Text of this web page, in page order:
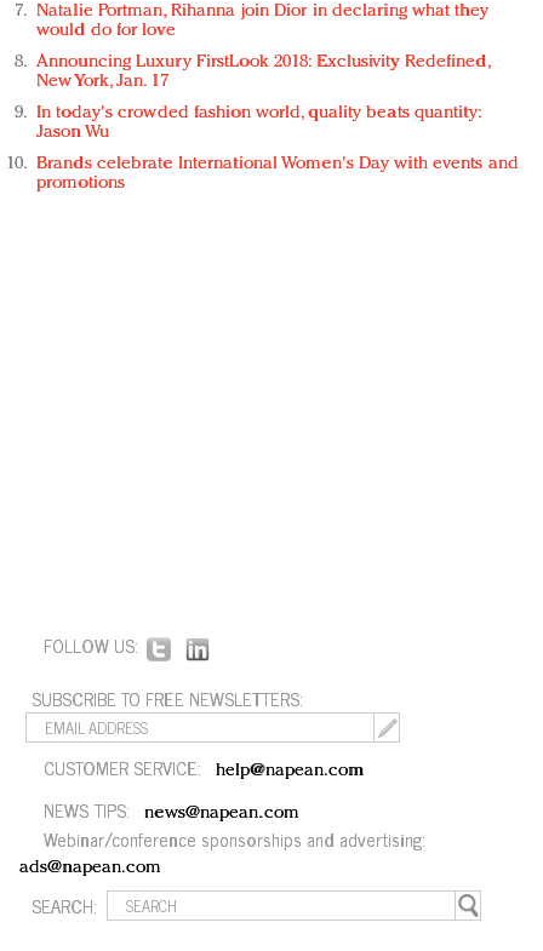
Natalie Portman, Rihanna join Dior in declaring what they
would do for love
Announcing Luxury FirstLook 2018: Exclusivity Redefined,
New York, Jan. 17
In today's crowded fashion world, quality beats quantity:
Jason Wu
Brands celebrate International Women's Day with events and
promotions
FOLLOW US:
SUBSCRIBE TO FREE NEWSLETTERS:
CUSTOMER SERVICE: help@napean.com
NEWS TIPS: news@napean.com
Webinar/conference sponsorships and advertising:
ads@napean.com
SEARCH: